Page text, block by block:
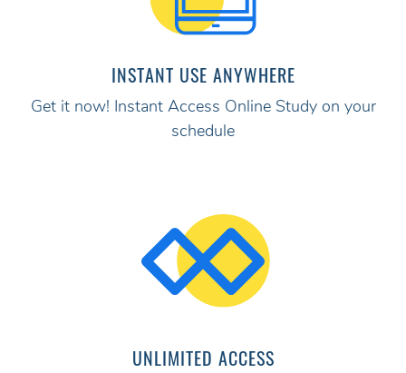
INSTANT USE ANYWHERE
Get it now! Instant Access Online Study on your
schedule
UNLIMITED ACCESS